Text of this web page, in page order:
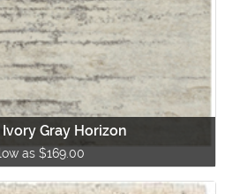
Ivory Gray Horizon
as $169.00